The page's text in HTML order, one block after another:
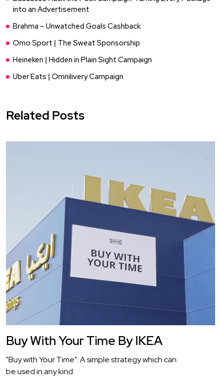
into an Advertisement
Brahma – Unwatched Goals Cashback
Omo Sport | The Sweat Sponsorship
Heineken | Hidden in Plain Sight Campaign
Uber Eats | Omnilivery Campaign
Related Posts
Buy With Your Time By IKEA
"Buy with Your Time". A simple strategy which can
be used in any kind